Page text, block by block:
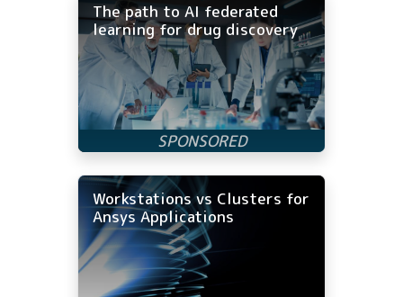
The path to AI federated
learning for drug discovery
Workstations vs Clusters for
Ansys Applications